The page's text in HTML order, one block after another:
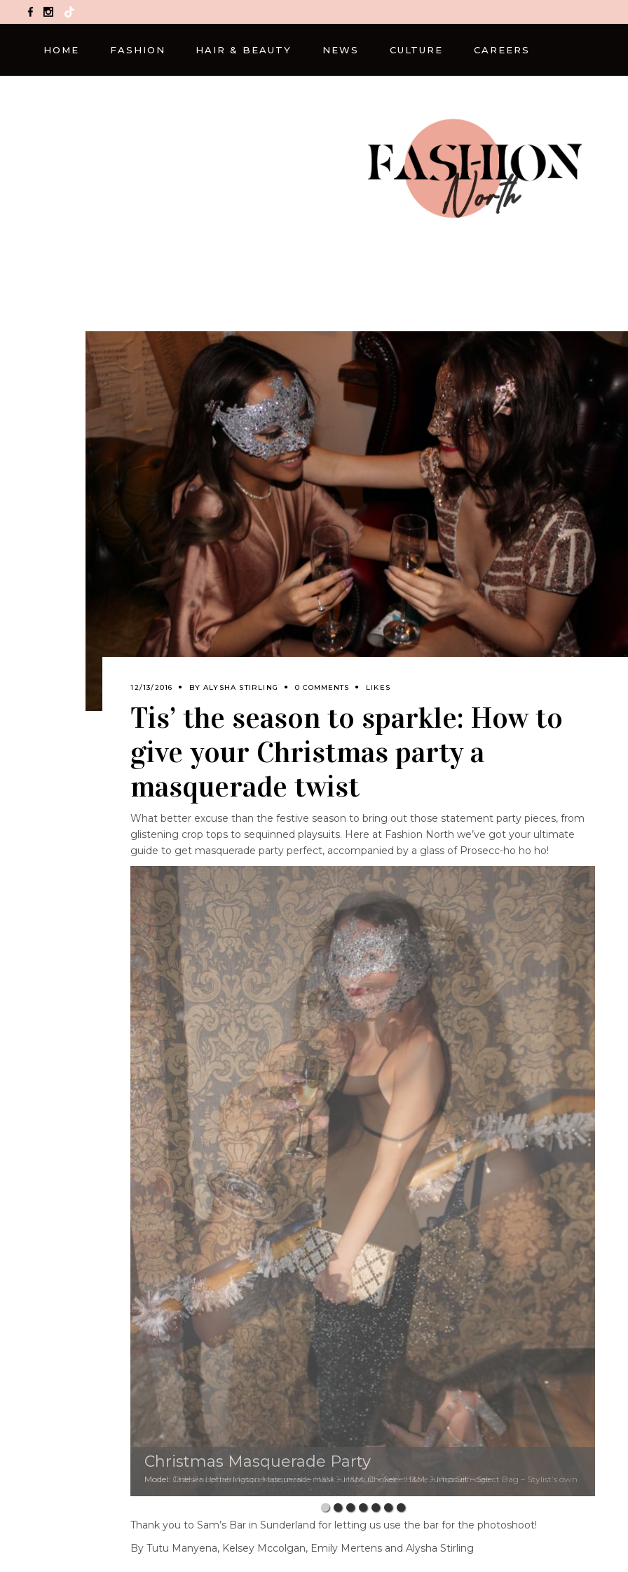
TikTok
HOME FASHION HAIR & BEAUTY NEWS CULTURE CAREERS
12/13/2016 BY ALYSHA STIRLING 0 COMMENTS LIKES
Tis’ the season to sparkle: How to
give your Christmas party a
masquerade twist
What better excuse than the festive season to bring out those statement party pieces, from
glistening crop tops to sequinned playsuits. Here at Fashion North we’ve got your ultimate
guide to get masquerade party perfect, accompanied by a glass of Prosecc-ho ho ho!
Christmas Masquerade Party
Model: Jade Phuphali Masquerade mask – H&M Jumpsuit – Select Stole – Miss Selfridge
Thank you to Sam’s Bar in Sunderland for letting us use the bar for the photoshoot!
By Tutu Manyena, Kelsey Mccolgan, Emily Mertens and Alysha Stirling